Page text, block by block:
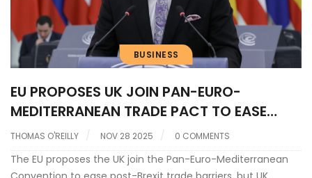
BUSINESS
EU PROPOSES UK JOIN PAN-EURO-
MEDITERRANEAN TRADE PACT TO EASE
POST-BREXIT BARRIERS
THOMAS O'REILLY NOV 28 2025 0 COMMENTS
The EU proposes the UK join the Pan-Euro-Mediterranean